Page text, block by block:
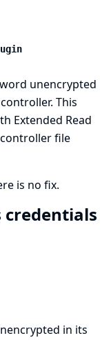
unencrypted
This
Extended Read
file
is no fix.
credentials
in its